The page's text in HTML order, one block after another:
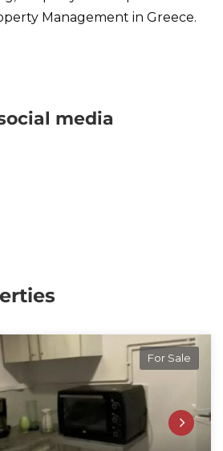
Management in Greece.
media
For Sale